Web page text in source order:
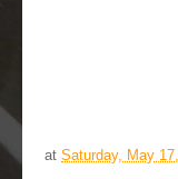
at Saturday, May